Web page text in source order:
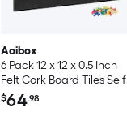
Aoibox
6 Pack 12 x 12 x 0.5 Inch
Felt Cork Board Tiles Self
Adhesive Acoustic
Bulletin Board with 60
$64.98